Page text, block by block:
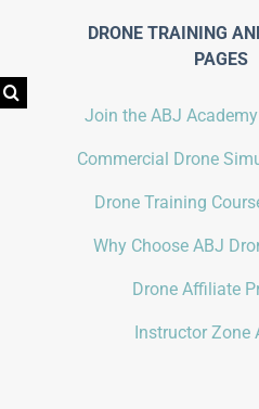
DRONE TRAINING
PAGES
Join the ABJ
Commercial Drone
Drone Training
Why Choose ABJ
Drone Affiliate
Instructor Zone